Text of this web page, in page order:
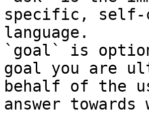
specific, self-
language.
`goal` is
goal you are
behalf of the
answer